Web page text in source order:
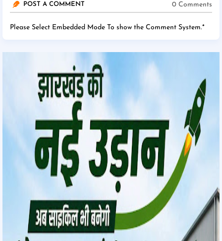
POST A COMMENT 0 Comments
Please Select Embedded Mode To show the Comment System.*